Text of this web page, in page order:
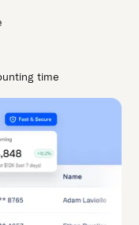
time